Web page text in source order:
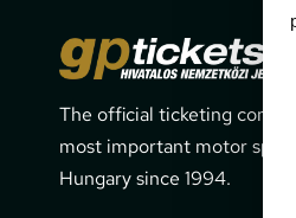
The official ticketing
most important motor sport
Hungary since 1994.